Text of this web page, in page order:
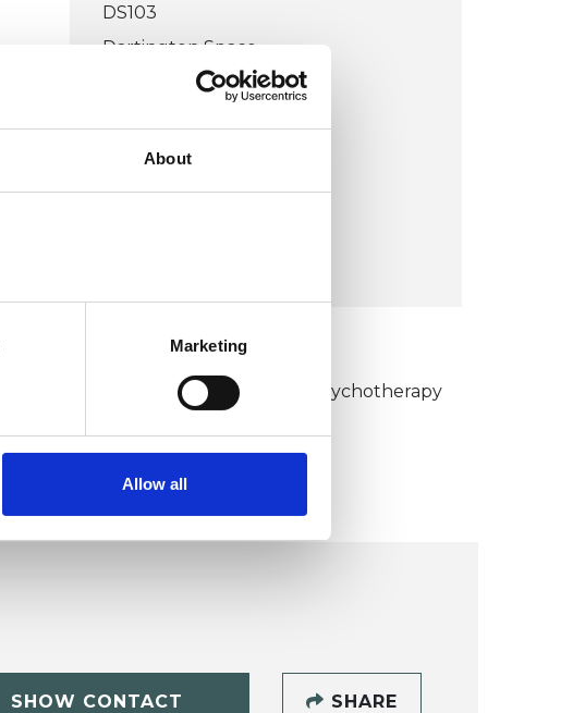
About
Marketing
Allow all
DS103
Dartington Space
Dartington Hall
UKCP COLLEGE
Humanistic and Integrative Psychotherapy
SHOW CONTACT
SHARE